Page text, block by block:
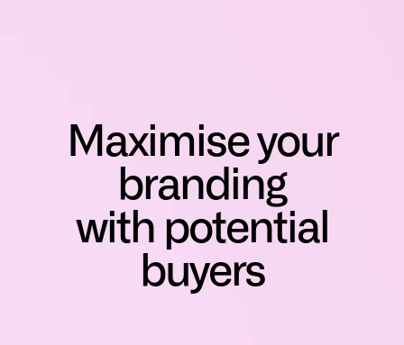
Maximise your
branding
with potential
buyers